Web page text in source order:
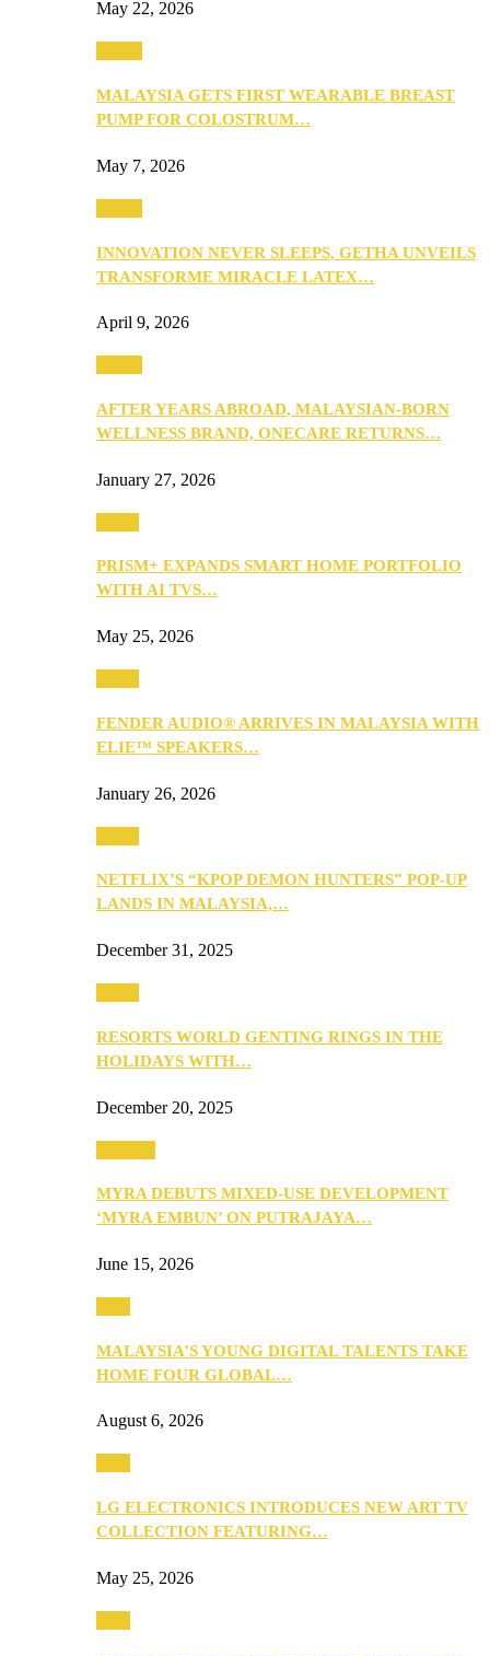
May 22, 2026
MALAYSIA GETS FIRST WEARABLE BREAST
PUMP FOR COLOSTRUM…
May 7, 2026
INNOVATION NEVER SLEEPS, GETHA UNVEILS
TRANSFORME MIRACLE LATEX…
April 9, 2026
AFTER YEARS ABROAD, MALAYSIAN-BORN
WELLNESS BRAND, ONECARE RETURNS…
January 27, 2026
PRISM+ EXPANDS SMART HOME PORTFOLIO
WITH AI TVS…
May 25, 2026
FENDER AUDIO® ARRIVES IN MALAYSIA WITH
ELIE™ SPEAKERS…
January 26, 2026
NETFLIX’S “KPOP DEMON HUNTERS” POP-UP
LANDS IN MALAYSIA,…
December 31, 2025
RESORTS WORLD GENTING RINGS IN THE
HOLIDAYS WITH…
December 20, 2025
MYRA DEBUTS MIXED-USE DEVELOPMENT
‘MYRA EMBUN’ ON PUTRAJAYA…
June 15, 2026
MALAYSIA’S YOUNG DIGITAL TALENTS TAKE
HOME FOUR GLOBAL…
August 6, 2026
LG ELECTRONICS INTRODUCES NEW ART TV
COLLECTION FEATURING…
May 25, 2026